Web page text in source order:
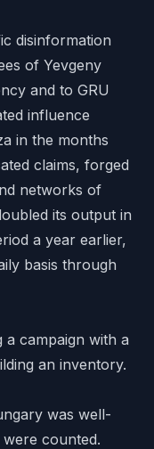
disinformation
of Yevgeny
and to GRU
influence
in the months
claims, forged
networks of
its output in
a year earlier,
basis through
campaign with a
an inventory.
was well-
counted.